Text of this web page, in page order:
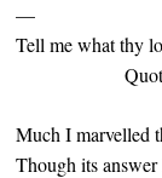
—
Tell me what thy
Quoth the
Much I marvelled
Though its